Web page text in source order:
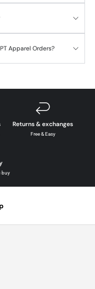
Apparel Orders?
Returns & exchanges
Free & Easy
buy